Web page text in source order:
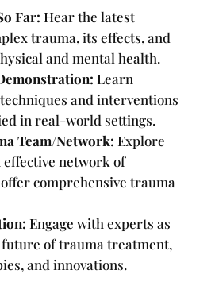
Far: Hear the latest
trauma, its effects, and
and mental health.
Learn
and interventions
in real-world settings.
Team/Network: Explore
effective network of
comprehensive trauma
Engage with experts as
of trauma treatment,
and innovations.